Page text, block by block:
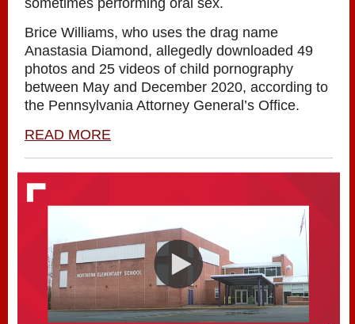
sometimes performing oral sex.
Brice Williams, who uses the drag name
Anastasia Diamond, allegedly downloaded 49
photos and 25 videos of child pornography
between May and December 2020, according to
the Pennsylvania Attorney General’s Office.
READ MORE